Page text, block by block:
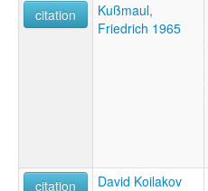
citation
Kußmaul,
Friedrich 1965
citation
David Koilakov